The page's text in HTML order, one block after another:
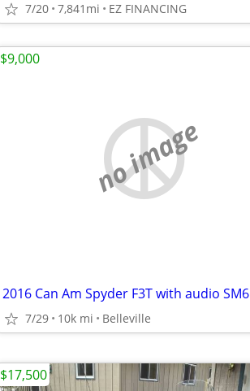
7/20 7,841mi EZ FINANCING
no image
2016 Can Am Spyder F3T with audio SM6
7/29 10k mi Belleville
$9,000
$17,500